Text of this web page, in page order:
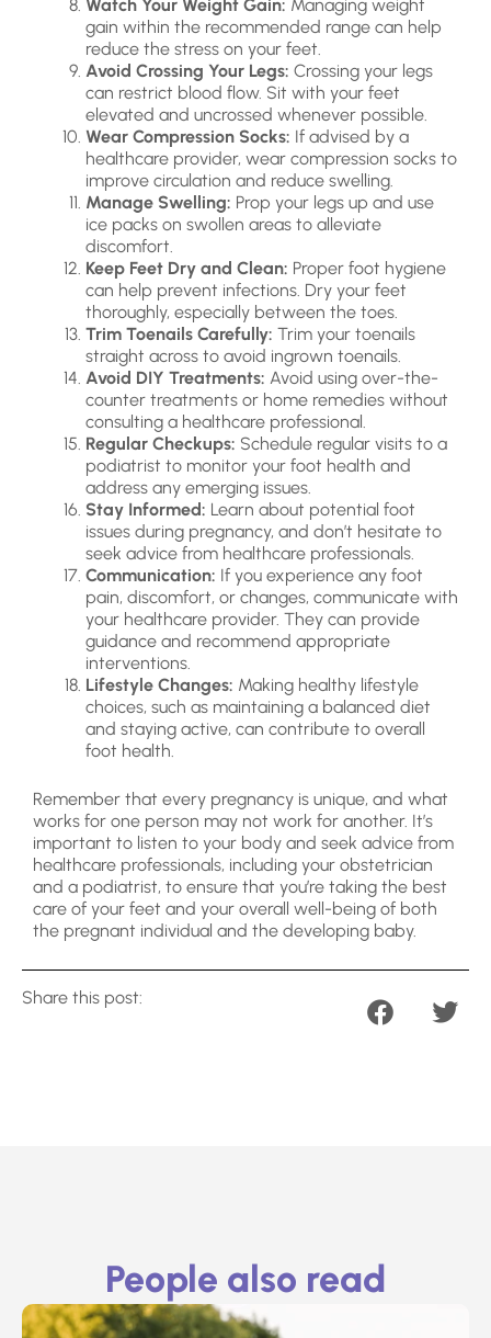
Watch Your Weight Gain: Managing weight
gain within the recommended range can help
reduce the stress on your feet.
Avoid Crossing Your Legs: Crossing your legs
can restrict blood flow. Sit with your feet
elevated and uncrossed whenever possible.
Wear Compression Socks: If advised by a
healthcare provider, wear compression socks to
improve circulation and reduce swelling.
Manage Swelling: Prop your legs up and use
ice packs on swollen areas to alleviate
discomfort.
Keep Feet Dry and Clean: Proper foot hygiene
can help prevent infections. Dry your feet
thoroughly, especially between the toes.
Trim Toenails Carefully: Trim your toenails
straight across to avoid ingrown toenails.
Avoid DIY Treatments: Avoid using over-the-
counter treatments or home remedies without
consulting a healthcare professional.
Regular Checkups: Schedule regular visits to a
podiatrist to monitor your foot health and
address any emerging issues.
Stay Informed: Learn about potential foot
issues during pregnancy, and don’t hesitate to
seek advice from healthcare professionals.
Communication: If you experience any foot
pain, discomfort, or changes, communicate with
your healthcare provider. They can provide
guidance and recommend appropriate
interventions.
Lifestyle Changes: Making healthy lifestyle
choices, such as maintaining a balanced diet
and staying active, can contribute to overall
foot health.
Remember that every pregnancy is unique, and what
works for one person may not work for another. It’s
important to listen to your body and seek advice from
healthcare professionals, including your obstetrician
and a podiatrist, to ensure that you’re taking the best
care of your feet and your overall well-being of both
the pregnant individual and the developing baby.
Share this post:
People also read